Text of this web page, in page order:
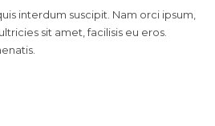
interdum suscipit. Nam orci ipsum,
sit amet, facilisis eu eros.